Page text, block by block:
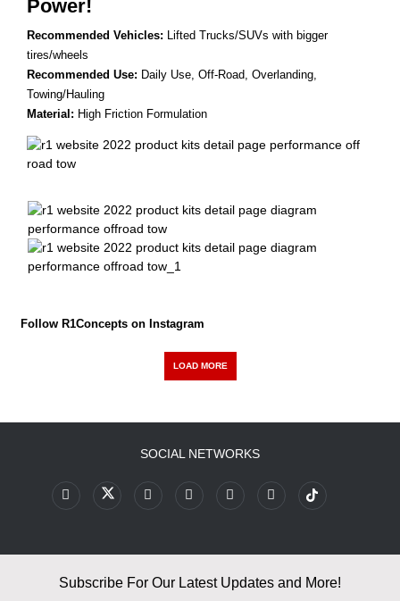
Power!
Recommended Vehicles: Lifted Trucks/SUVs with bigger
tires/wheels
Recommended Use: Daily Use, Off-Road, Overlanding,
Towing/Hauling
Material: High Friction Formulation
Follow R1Concepts on Instagram
LOAD MORE
SOCIAL NETWORKS
Subscribe For Our Latest Updates and More!